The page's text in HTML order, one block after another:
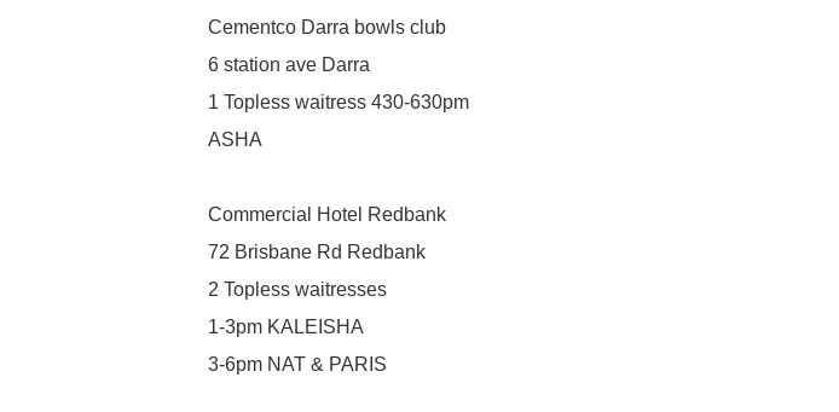
Cementco Darra bowls club
6 station ave Darra
1 Topless waitress 430-630pm
ASHA
Commercial Hotel Redbank
72 Brisbane Rd Redbank
2 Topless waitresses
1-3pm KALEISHA
3-6pm NAT & PARIS